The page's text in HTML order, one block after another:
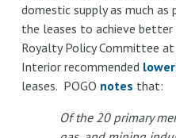
domestic supply as much
the leases to achieve
Royalty Policy Committee
Interior recommended
leases. POGO notes that:
Of the 20 primary